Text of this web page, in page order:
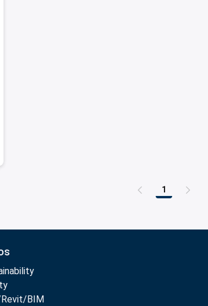
Page
1
BIM